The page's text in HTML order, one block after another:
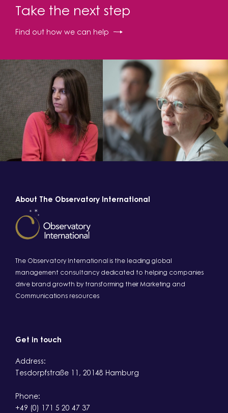
Take the next step
Find out how we can help
About The Observatory International
The Observatory International is the leading global
management consultancy dedicated to helping companies
drive brand growth by transforming their Marketing and
Communications resources
Get in touch
Address:
Tesdorpfstraße 11, 20148 Hamburg
Phone:
+49 (0) 171 5 20 47 37